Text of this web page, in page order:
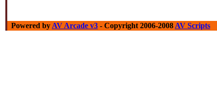
Powered by AV Arcade v3 - Copyright 2006-2008 AV Scripts